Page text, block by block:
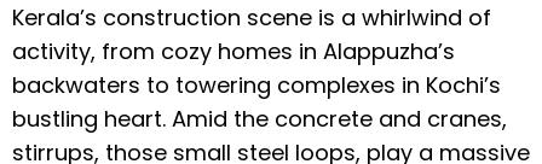
Kerala’s construction scene is a whirlwind of
activity, from cozy homes in Alappuzha’s
backwaters to towering complexes in Kochi’s
bustling heart. Amid the concrete and cranes,
stirrups, those small steel loops, play a massive